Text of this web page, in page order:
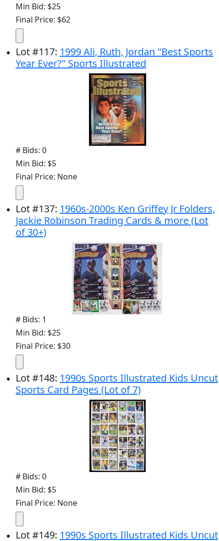
Min Bid: $25
Final Price: $62
Lot#117: 1999 Ali, Ruth, Jordan "Best Sports
Year Ever?" Sports Illustrated
# Bids: 0
Min Bid: $5
Final Price: None
Lot#137: 1960s-2000s Ken Griffey Jr Folders,
Jackie Robinson Trading Cards & more (Lot
of 30+)
# Bids: 1
Min Bid: $25
Final Price: $30
Lot#148: 1990s Sports Illustrated Kids Uncut
Sports Card Pages (Lot of 7)
# Bids: 0
Min Bid: $5
Final Price: None
Lot#149: 1990s Sports Illustrated Kids Uncut